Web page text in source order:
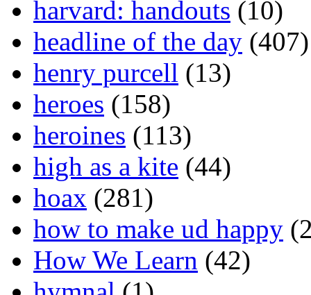
harvard: handouts (10)
headline of the day (407)
henry purcell (13)
heroes (158)
heroines (113)
high as a kite (44)
hoax (281)
how to make ud happy
How We Learn (42)